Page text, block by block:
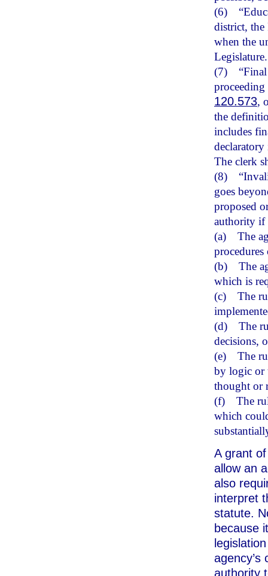
(6)
district, the
when the
Legislature.
(7)
120.573,
the
includes
The clerk
(8)
goes
proposed
authority if
(a) The
(b) The
which is
(c) The
(d) The
decisions,
(e) The
by logic or
thought or
(f) The
which
A grant
allow an
also
interpret
statute.
because
authority